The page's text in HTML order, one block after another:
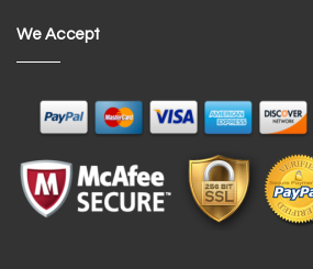
We Accept